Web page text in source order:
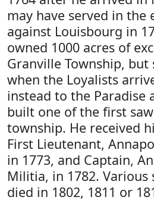
may have served in the
against Louisbourg in
owned 1000 acres of
Granville Township,
when the Loyalists
instead to the Paradise
built one of the first
township. He received
First Lieutenant,
in 1773, and Captain,
Militia, in 1782. Various
died in 1802, 1811 or